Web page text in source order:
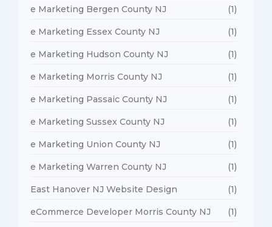
e Marketing Bergen County NJ (1)
e Marketing Essex County NJ (1)
e Marketing Hudson County NJ (1)
e Marketing Morris County NJ (1)
e Marketing Passaic County NJ (1)
e Marketing Sussex County NJ (1)
e Marketing Union County NJ (1)
e Marketing Warren County NJ (1)
East Hanover NJ Website Design (1)
eCommerce Developer Morris County NJ (1)